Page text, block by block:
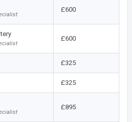
£600
£600
£325
£325
£895